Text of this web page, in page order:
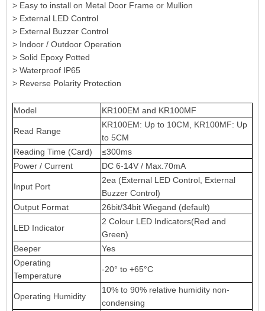
> Easy to install on Metal Door Frame or Mullion
> External LED Control
> External Buzzer Control
> Indoor / Outdoor Operation
> Solid Epoxy Potted
> Waterproof IP65
> Reverse Polarity Protection
Model KR100EM and KR100MF
Read Range
KR100EM: Up to 10CM, KR100MF: Up
to 5CM
Reading Time (Card)
≤300ms
Power / Current
DC 6-14V / Max.70mA
Input Port
2ea (External LED Control, External
Buzzer Control)
Output Format
26bit/34bit Wiegand (default)
LED Indicator
2 Colour LED Indicators(Red and
Green)
Beeper
Yes
Operating
Temperature
-20° to +65°C
Operating Humidity
10% to 90% relative humidity non-
condensing